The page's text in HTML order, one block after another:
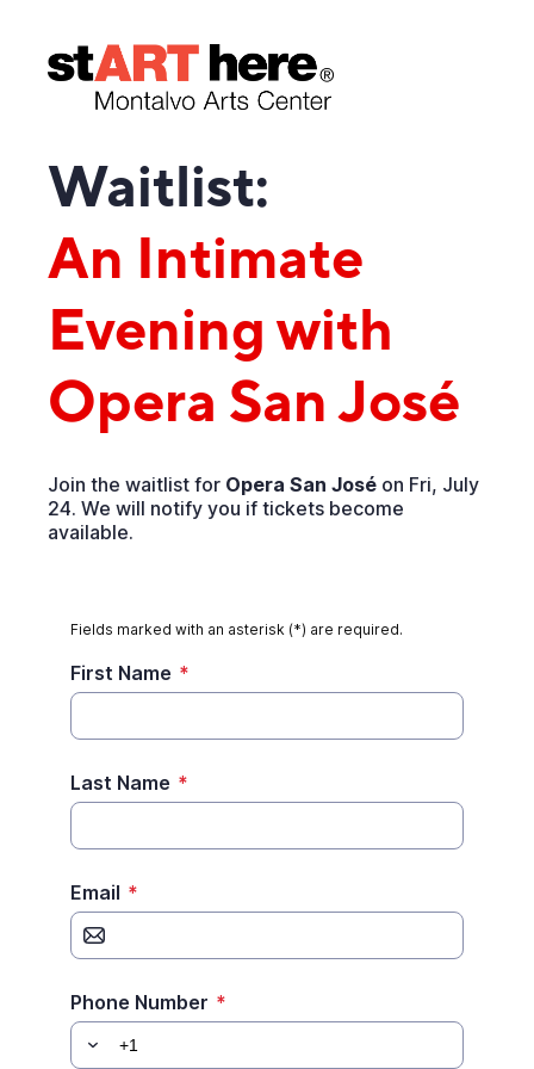
Waitlist:
An Intimate
Evening with
Opera San José
Join the waitlist for Opera San José on Fri, July
24. We will notify you if tickets become
available.
Fields marked with an asterisk (*) are required.
First Name *
Last Name *
Email *
Phone Number *